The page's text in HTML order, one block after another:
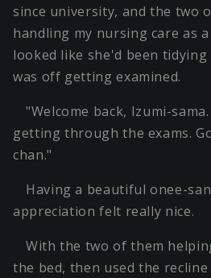
since university, and the two
handling my nursing care as
looked like she'd been
was off getting examined.
"Welcome back, Izumi-
getting through the exams.
chan."
Having a beautiful onee-
appreciation felt really nice.
With the two of them
the bed, then used the